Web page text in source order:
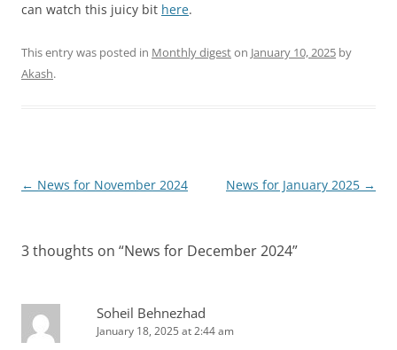
can watch this juicy bit here.
This entry was posted in Monthly digeston January 10, 2025 by
Akash.
Post
← News for November 2024 News for January 2025 →
3 thoughts on “News for December 2024”
Soheil Behnezhad
January 18, 2025 at 2:44 am